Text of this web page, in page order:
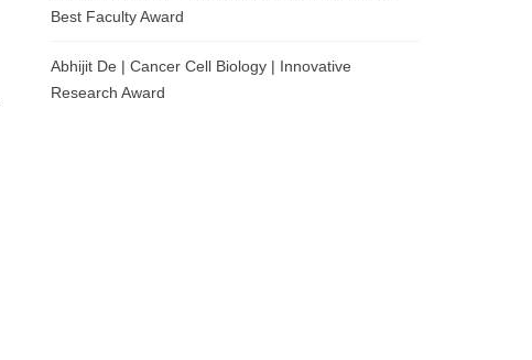
Best Faculty Award
Abhijit De | Cancer Cell Biology | Innovative
Research Award